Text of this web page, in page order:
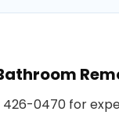
426-0470 for